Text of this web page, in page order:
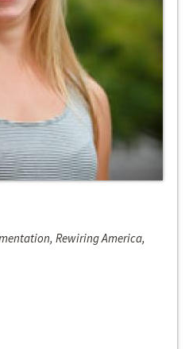
Rewiring America,